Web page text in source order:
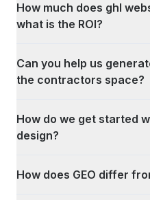
How much does ghl
what is the ROI?
Can you help us
the contractors space?
How do we get started
design?
How does GEO differ